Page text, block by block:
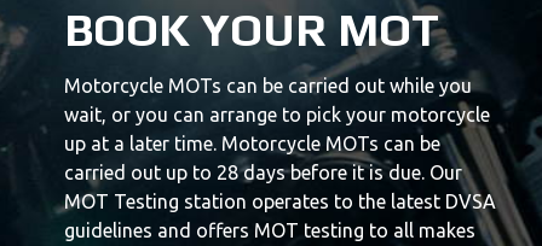
BOOK YOUR MOT
Motorcycle MOTs can be carried out while you
wait, or you can arrange to pick your motorcycle
up at a later time. Motorcycle MOTs can be
carried out up to 28 days before it is due. Our
MOT Testing station operates to the latest DVSA
guidelines and offers MOT testing to all makes